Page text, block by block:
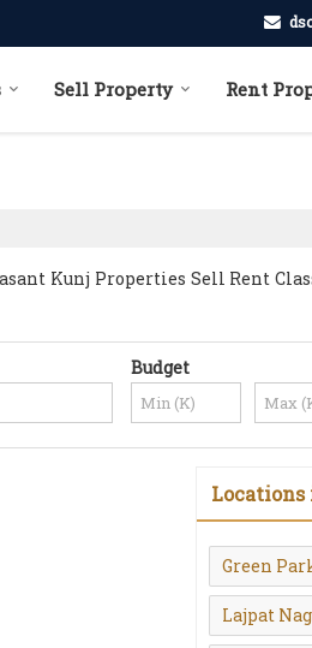
Sell Property Rent
Kunj Properties Sell Rent
Budget
Green
Lajpat